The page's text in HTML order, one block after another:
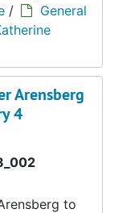
/
General
Arensberg
4
to